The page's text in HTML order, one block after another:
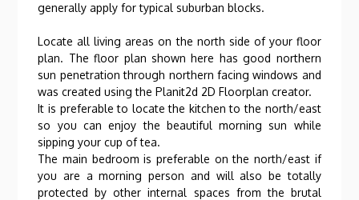
generally apply for typical suburban blocks.
Locate all living areas on the north side of your floor
plan. The floor plan shown here has good northern
sun penetration through northern facing windows and
was created using the Planit2d 2D Floorplan creator.
It is preferable to locate the kitchen to the north/east
so you can enjoy the beautiful morning sun while
sipping your cup of tea.
The main bedroom is preferable on the north/east if
you are a morning person and will also be totally
protected by other internal spaces from the brutal